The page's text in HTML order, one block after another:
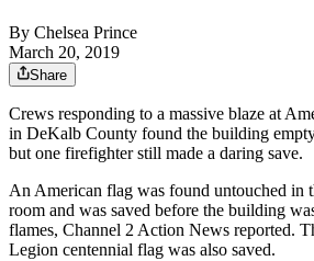
By Chelsea Prince
March 20, 2019
Share
Crews responding to a massive blaze at
in DeKalb County found the building
but one firefighter still made a daring save.
An American flag was found untouched in
room and was saved before the building
flames, Channel 2 Action News reported.
Legion centennial flag was also saved.